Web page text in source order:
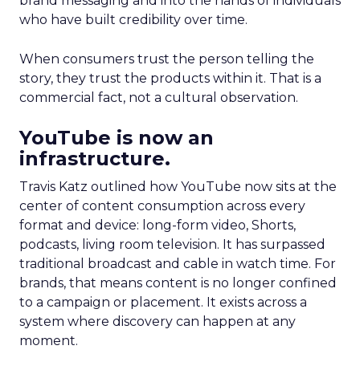
who have built credibility over time.
When consumers trust the person telling the
story, they trust the products within it. That is a
commercial fact, not a cultural observation.
YouTube is now an
infrastructure.
Travis Katz outlined how YouTube now sits at the
center of content consumption across every
format and device: long-form video, Shorts,
podcasts, living room television. It has surpassed
traditional broadcast and cable in watch time. For
brands, that means content is no longer confined
to a campaign or placement. It exists across a
system where discovery can happen at any
moment.